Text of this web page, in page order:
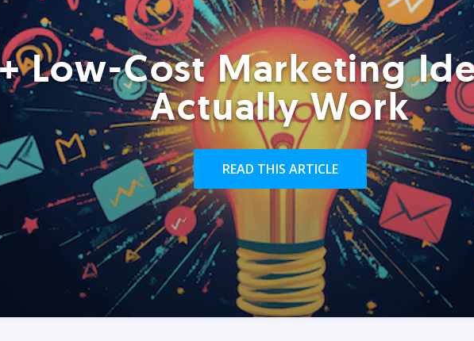
Low-Cost Marketing
Actually Work
READ THIS ARTICLE